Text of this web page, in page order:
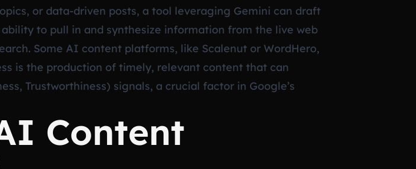
or data-driven posts, a tool leveraging Gemini can draft
to pull in and synthesize information from the live web
Some AI content platforms, like Scalenut or WordHero,
is the production of timely, relevant content that can
Trustworthiness) signals, a crucial factor in Google’s
Content